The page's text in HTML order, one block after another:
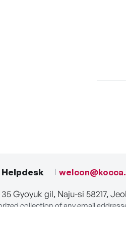
Helpdesk
35 Gyoyuk gil, Naju-si 58217,
collection of any email